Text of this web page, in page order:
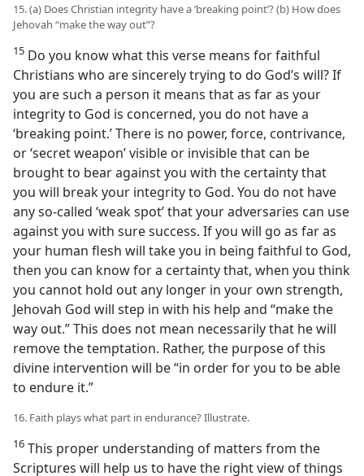
15. (a) Does Christian integrity have a ‘breaking point’? (b) How does
Jehovah “make the way out”?
15 Do you know what this verse means for faithful
Christians who are sincerely trying to do God’s will? If
you are such a person it means that as far as your
integrity to God is concerned, you do not have a
‘breaking point.’ There is no power, force, contrivance,
or ‘secret weapon’ visible or invisible that can be
brought to bear against you with the certainty that
you will break your integrity to God. You do not have
any so-called ‘weak spot’ that your adversaries can use
against you with sure success. If you will go as far as
your human flesh will take you in being faithful to God,
then you can know for a certainty that, when you think
you cannot hold out any longer in your own strength,
Jehovah God will step in with his help and “make the
way out.” This does not mean necessarily that he will
remove the temptation. Rather, the purpose of this
divine intervention will be “in order for you to be able
to endure it.”
16. Faith plays what part in endurance? Illustrate.
16 This proper understanding of matters from the
Scriptures will help us to have the right view of things